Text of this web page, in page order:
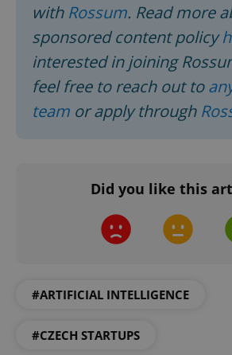
with Rossum. Read more
sponsored content policy
interested in joining
feel free to reach out to
team or apply through
Did you like this
#ARTIFICIAL INTELLIGENCE
#CZECH STARTUPS
^eps_[0-9]+$
CookieScriptConsent